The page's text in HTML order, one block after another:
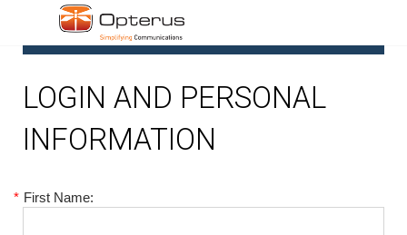
LOGIN AND PERSONAL
INFORMATION
* First Name: